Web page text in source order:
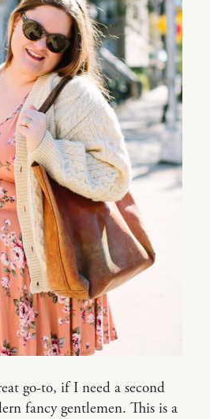
go-to, if I need a second
fancy gentlemen. This is a